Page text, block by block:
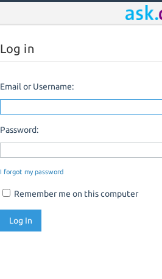
Log in
Email or Username:
Password:
I forgot my password
Remember me on this computer